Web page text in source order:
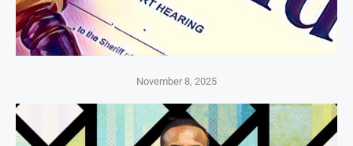
November 8, 2025